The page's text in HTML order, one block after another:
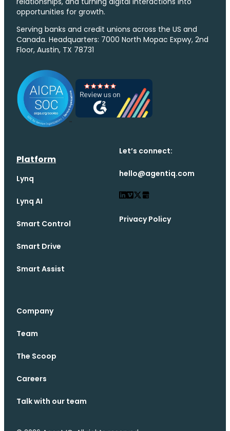
opportunities for growth.
Serving banks and credit unions across the US and
Canada. Headquarters: 7000 North Mopac Expwy, 2nd
Floor, Austin, TX 78731
Platform
Lynq
Lynq AI
Smart Control
Smart Drive
Smart Assist
Company
Team
The Scoop
Careers
Talk with our team
Let’s connect:
hello@agentiq.com
Privacy Policy